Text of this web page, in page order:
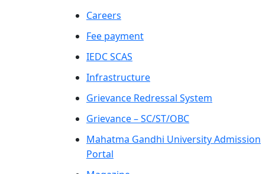
Careers
Fee payment
IEDC SCAS
Infrastructure
Grievance Redressal System
Grievance – SC/ST/OBC
Mahatma Gandhi University Admission
Portal